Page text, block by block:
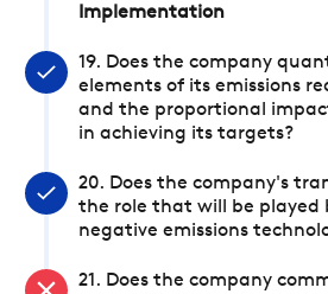
Implementation
19. Does the company
elements of its emissions
and the proportional
in achieving its targets?
20. Does the company's
the role that will be played
negative emissions
21. Does the company